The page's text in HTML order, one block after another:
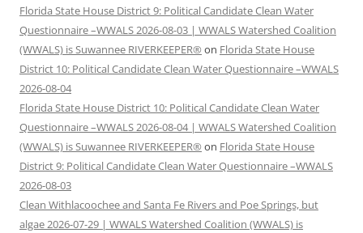
Florida State House District 9: Political Candidate Clean Water
Questionnaire –WWALS 2026-08-03 | WWALS Watershed Coalition
(WWALS) is Suwannee RIVERKEEPER® on Florida State House
District 10: Political Candidate Clean Water Questionnaire –WWALS
2026-08-04
Florida State House District 10: Political Candidate Clean Water
Questionnaire –WWALS 2026-08-04 | WWALS Watershed Coalition
(WWALS) is Suwannee RIVERKEEPER® on Florida State House
District 9: Political Candidate Clean Water Questionnaire –WWALS
2026-08-03
Clean Withlacoochee and Santa Fe Rivers and Poe Springs, but
algae 2026-07-29 | WWALS Watershed Coalition (WWALS) is